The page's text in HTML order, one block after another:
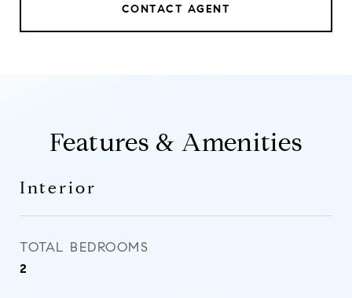
CONTACT AGENT
Features & Amenities
Interior
TOTAL BEDROOMS
2